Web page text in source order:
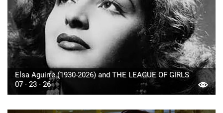
Elsa Aguirre (1930-2026) and THE LEAGUE OF GIRLS
07 · 23 · 26